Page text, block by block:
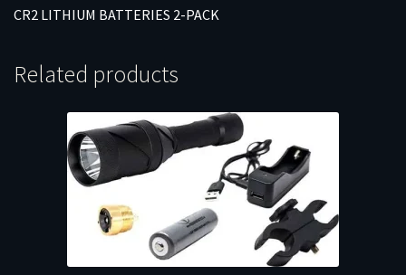
CR2 LITHIUM BATTERIES 2-PACK
Related products